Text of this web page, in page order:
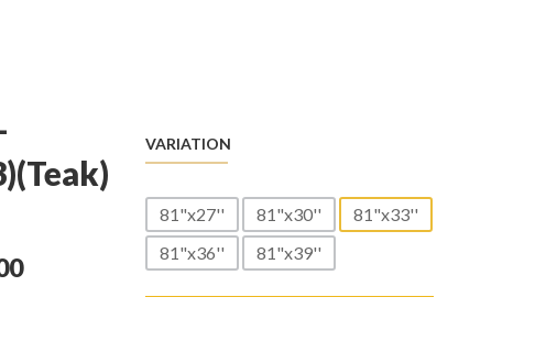
VARIATION
81"x27'' 81"x30''
81"x33''
81"x36''
81"x39''